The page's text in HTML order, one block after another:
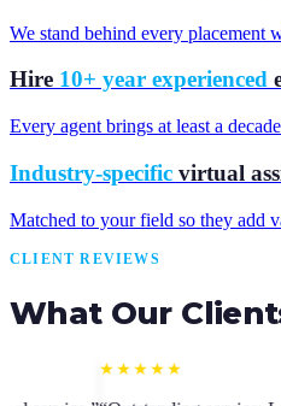
We stand behind every placement
Hire 10+ year experienced
Every agent brings at least a
Industry-specific virtual
Matched to your field so they add
CLIENT REVIEWS
What Our